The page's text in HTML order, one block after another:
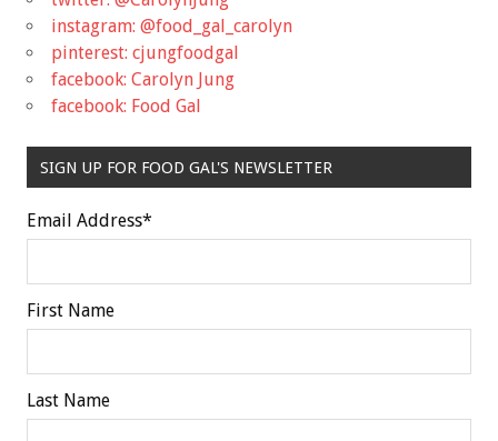
instagram: @food_gal_carolyn
pinterest: cjungfoodgal
facebook: Carolyn Jung
facebook: Food Gal
SIGN UP FOR FOOD GAL'S NEWSLETTER
Email Address*
First Name
Last Name